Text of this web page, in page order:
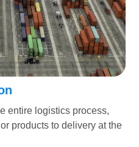
entire logistics process,
products to delivery at the